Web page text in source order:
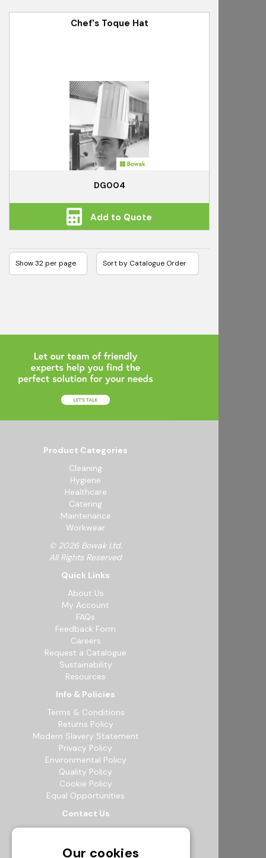
Chef's Toque Hat
DG004
Add to Quote
Product Categories
Cleaning
Hygiene
Healthcare
Catering
Maintenance
Workwear
© 2026 Bowak Ltd.
All Rights Reserved
Quick Links
About Us
My Account
FAQs
Feedback Form
Careers
Request a Catalogue
Sustainability
Resources
Info & Policies
Terms & Conditions
Returns Policy
Modern Slavery Statement
Privacy Policy
Environmental Policy
Quality Policy
Cookie Policy
Equal Opportunities
Contact Us
12b Exeter Way, Theale Commercial
Our cookies